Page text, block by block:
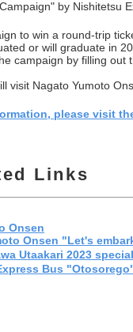
by Nishitetsu
to win a round-trip
or will graduate in
campaign by filling out
visit Nagato Yumoto
please visit
Links
Onsen
Onsen "Let's
Utaakari 2023
Bus